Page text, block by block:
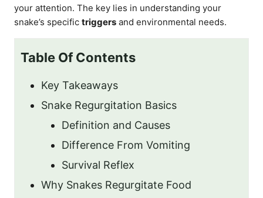
your attention. The key lies in understanding your
snake’s specific triggers and environmental needs.
Table Of Contents
Key Takeaways
Snake Regurgitation Basics
Definition and Causes
Difference From Vomiting
Survival Reflex
Why Snakes Regurgitate Food